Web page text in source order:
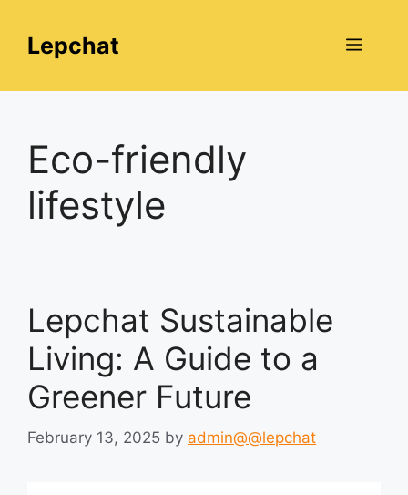
contentLepchat Menu
Eco-friendly
lifestyle
Lepchat Sustainable
Living: A Guide to a
Greener Future
February 13, 2025 by admin@@lepchat